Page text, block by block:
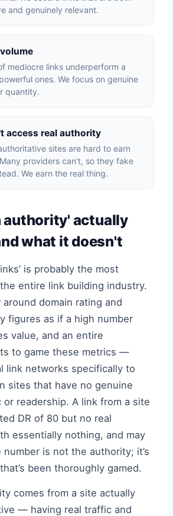
and genuinely relevant.
mediocre links underperform a
ones. We focus on genuine
quantity.
access real authority
sites are hard to earn
providers can’t, so they fake
We earn the real thing.
authority' actually
what it doesn't
is probably the most
entire link building industry.
domain rating and
figures as if a high number
value, and an entire
to game these metrics —
link networks specifically to
sites that have no genuine
readership. A link from a site
DR of 80 but no real
essentially nothing, and may
number is not the authority; it’s
been thoroughly gamed.
comes from a site actually
— having real traffic and